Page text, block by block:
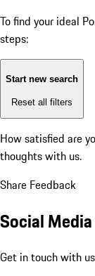
To find your ideal
steps:
Start new search
Reset all filters
How satisfied are
thoughts with us.
Share Feedback
Social Media
Get in touch with